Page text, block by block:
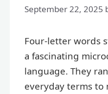
September 22, 2025
Four-letter words
a fascinating
language. They
everyday terms to